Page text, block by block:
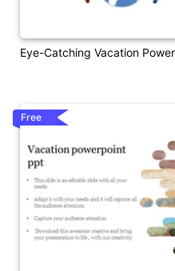
Eye-Catching Vacation
Free